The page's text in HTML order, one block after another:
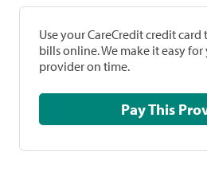
Use your CareCredit credit
bills online. We make it easy
provider on time.
Pay